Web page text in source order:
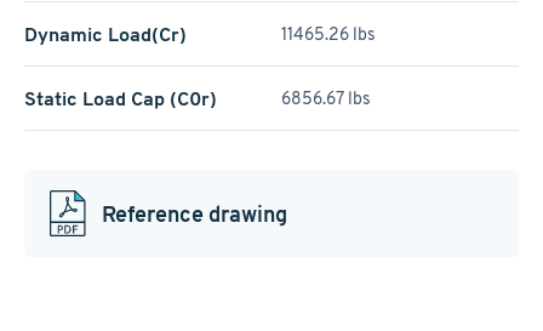
Dynamic Load(Cr) 11465.26 lbs
Static Load Cap (C0r) 6856.67 lbs
Reference drawing